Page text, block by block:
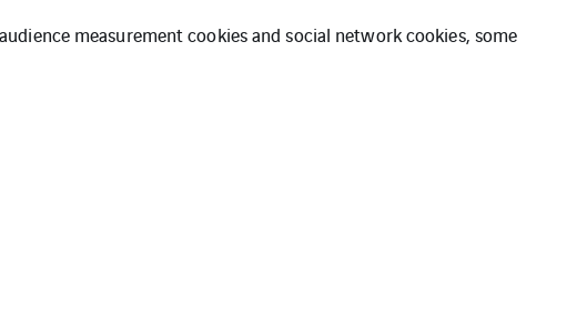
measurement cookies and social network cookies, some